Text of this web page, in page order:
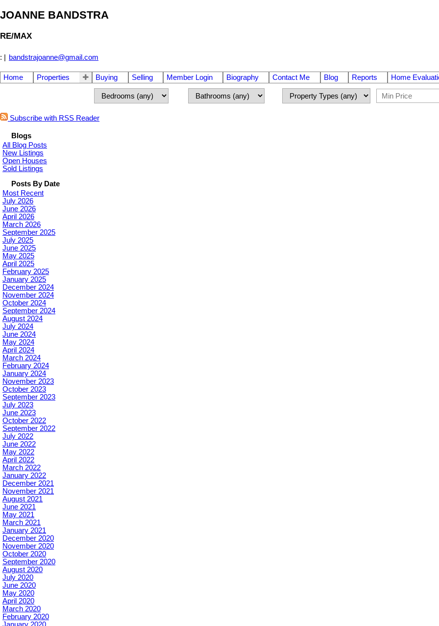
JOANNE BANDSTRA
RE/MAX
: bandstrajoanne@gmail.com
Home Properties Buying Selling Member Login Biography Contact Me Blog Reports Home
Subscribe with RSS Reader
Blogs
All Blog Posts
New Listings
Open Houses
Sold Listings
Posts By Date
Most Recent
July 2026
June 2026
April 2026
March 2026
September 2025
July 2025
June 2025
May 2025
April 2025
February 2025
January 2025
December 2024
November 2024
October 2024
September 2024
August 2024
July 2024
June 2024
May 2024
April 2024
March 2024
February 2024
January 2024
November 2023
October 2023
September 2023
July 2023
June 2023
October 2022
September 2022
July 2022
June 2022
May 2022
April 2022
March 2022
January 2022
December 2021
November 2021
August 2021
June 2021
May 2021
March 2021
January 2021
December 2020
November 2020
October 2020
September 2020
August 2020
July 2020
June 2020
May 2020
April 2020
March 2020
February 2020